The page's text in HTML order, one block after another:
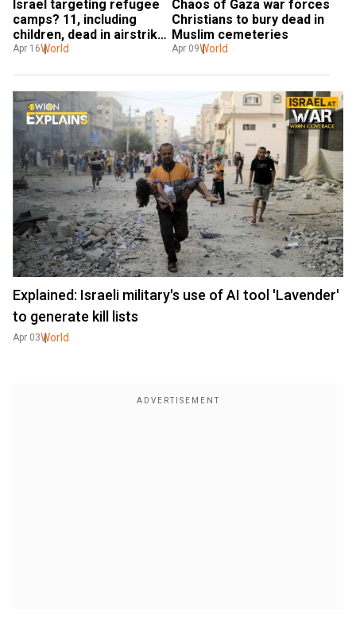
Israel targeting refugee
camps? 11, including
children, dead in airstrike
on Al-Maghazi refugee
Apr 16World
Chaos of Gaza war forces
Christians to bury dead in
Muslim cemeteries
Apr 09World
Explained: Israeli military's use of AI tool 'Lavender'
to generate kill lists
Apr 03World